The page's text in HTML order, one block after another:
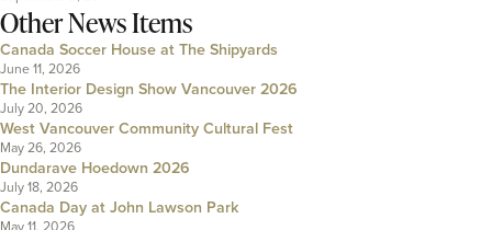
Other News Items
Canada Soccer House at The Shipyards
June 11, 2026
The Interior Design Show Vancouver 2026
July 20, 2026
West Vancouver Community Cultural Fest
May 26, 2026
Dundarave Hoedown 2026
July 18, 2026
Canada Day at John Lawson Park